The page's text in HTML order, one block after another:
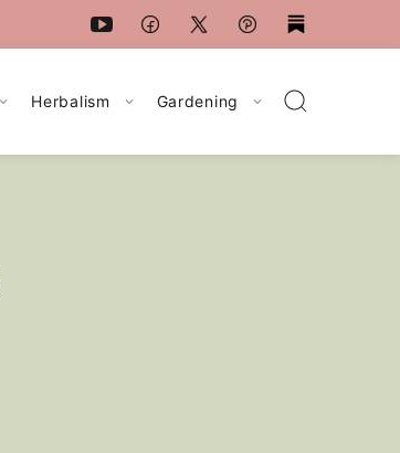
Herbalism Gardening